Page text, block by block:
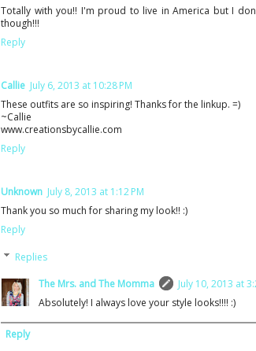
Totally with you!! I'm proud to live in America but I
though!!!
Reply
Callie July 6, 2013 at 10:28 PM
These outfits are so inspiring! Thanks for the linkup. =)
~Callie
www.creationsbycallie.com
Reply
Unknown July 8, 2013 at 1:12 PM
Thank you so much for sharing my look!! :)
Reply
Replies
The Mrs. and The Momma
July 10, 2013 at
Absolutely! I always love your style looks!!!! :)
Reply